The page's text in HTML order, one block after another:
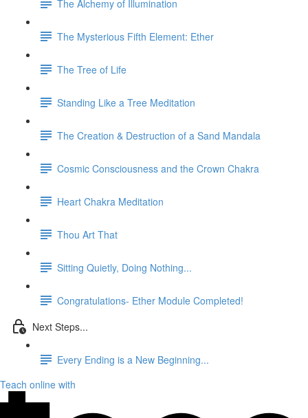
The Alchemy of Illumination
The Mysterious Fifth Element: Ether
The Tree of Life
Standing Like a Tree Meditation
The Creation & Destruction of a Sand Mandala
Cosmic Consciousness and the Crown Chakra
Heart Chakra Meditation
Thou Art That
Sitting Quietly, Doing Nothing...
Congratulations- Ether Module Completed!
Next Steps...
Every Ending is a New Beginning...
Teach online with